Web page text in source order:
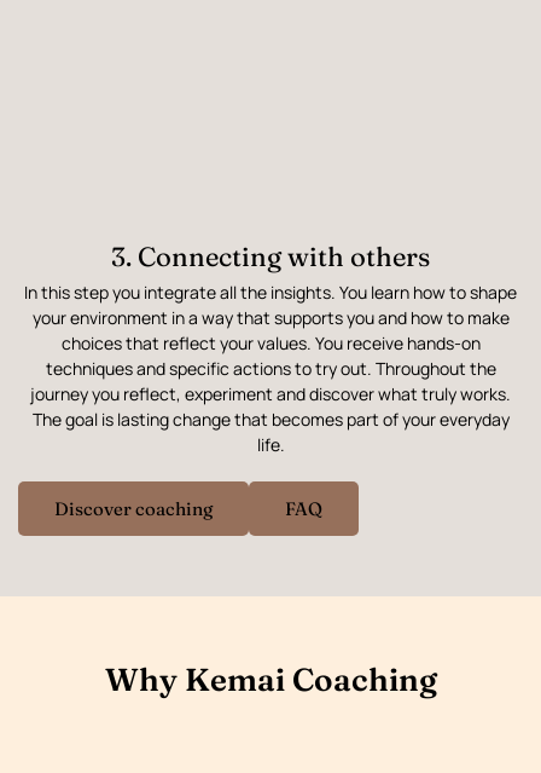
3. Connecting with others
In this step you integrate all the insights. You learn how to shape
your environment in a way that supports you and how to make
choices that reflect your values. You receive hands-on
techniques and specific actions to try out. Throughout the
journey you reflect, experiment and discover what truly works.
The goal is lasting change that becomes part of your everyday
life.
Discover coaching FAQ
Why Kemai Coaching